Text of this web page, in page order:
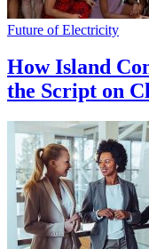
Future of Electricity
How Island
the Script on